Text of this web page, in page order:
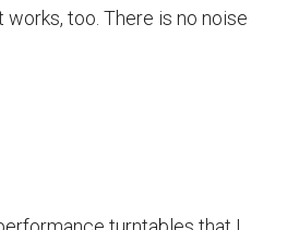
too. There is no noise